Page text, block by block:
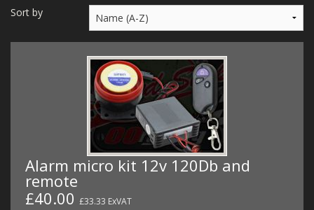
BUGGY ATV BUILDS
SUNDRIES
WIRING KITS/SERVICE
OLD STOCK/SECONDS
SALE ITEMS
Sort by
Alarm micro kit 12v 120Db and
remote
£40.00 £33.33 ExVAT